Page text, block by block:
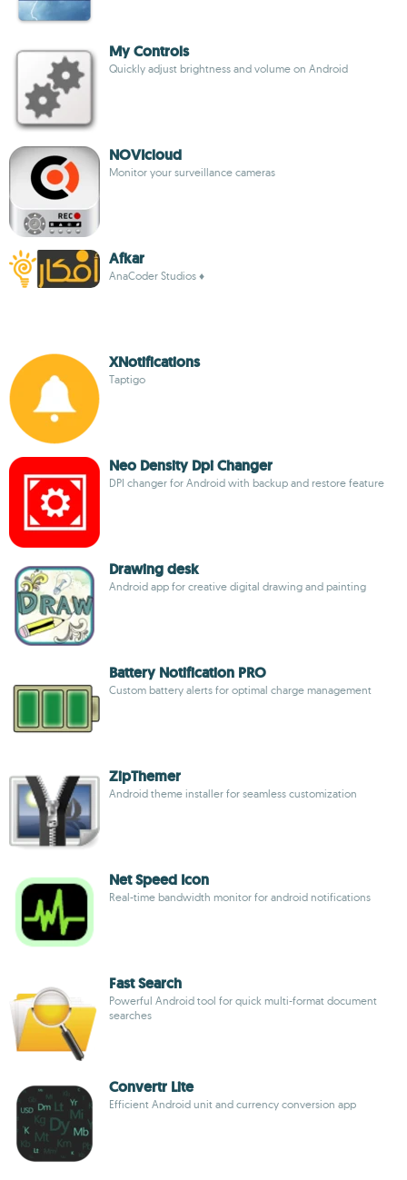
My Controls
Quickly adjust brightness and volume on Android
NOVIcloud
Monitor your surveillance cameras
Afkar
AnaCoder Studios ♦
XNotifications
Taptigo
Neo Density Dpi Changer
DPI changer for Android with backup and restore feature
Drawing desk
Android app for creative digital drawing and painting
Battery Notification PRO
Custom battery alerts for optimal charge management
ZipThemer
Android theme installer for seamless customization
Net Speed Icon
Real-time bandwidth monitor for android notifications
Fast Search
Powerful Android tool for quick multi-format document
searches
Convertr Lite
Efficient Android unit and currency conversion app